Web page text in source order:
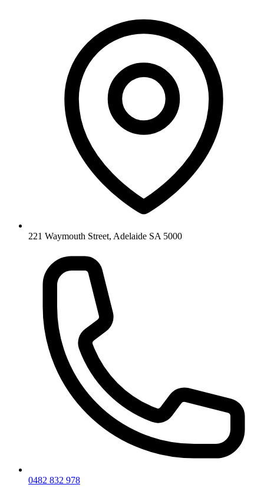
221 Waymouth Street, Adelaide SA 5000
0482 832 978